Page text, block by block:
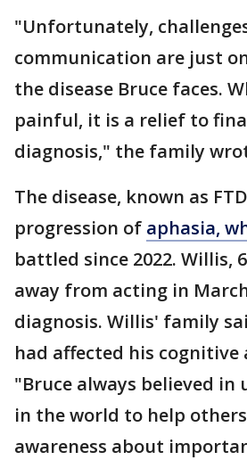
"Unfortunately,
communication are just
the disease Bruce faces.
painful, it is a relief to
diagnosis," the family
The disease, known as
progression of aphasia,
battled since 2022. Willis,
away from acting in
diagnosis. Willis' family
had affected his cognitive
"Bruce always believed in
in the world to help
awareness about